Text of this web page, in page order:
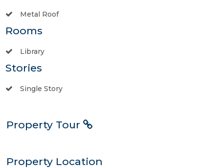
Metal Roof
Rooms
Library
Stories
Single Story
Property Tour
Property Location